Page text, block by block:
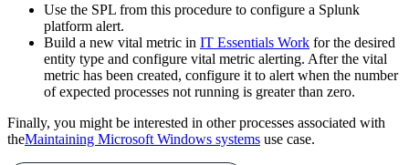
Use the SPL from this procedure to configure a Splunk
platform alert.
Build a new vital metric in IT Essentials Work for the desired
entity type and configure vital metric alerting. After the vital
metric has been created, configure it to alert when the number
of expected processes not running is greater than zero.
Finally, you might be interested in other processes associated with
theMaintaining Microsoft Windows systems use case.